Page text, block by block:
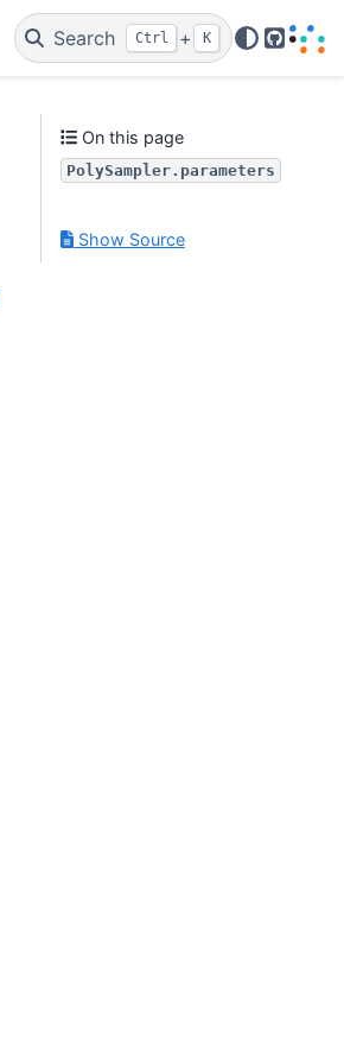
Search Ctrl + K
GitHub
On this page
PolySampler.parameters
Show Source